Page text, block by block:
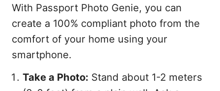
With Passport Photo Genie, you can
create a 100% compliant photo from the
comfort of your home using your
smartphone.
Take a Photo: Stand about 1-2 meters